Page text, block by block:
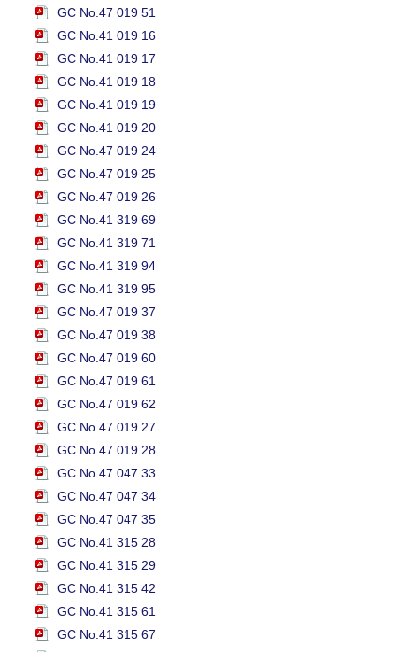
GC No.47 019 51
GC No.41 019 16
GC No.41 019 17
GC No.41 019 18
GC No.41 019 19
GC No.41 019 20
GC No.47 019 24
GC No.47 019 25
GC No.47 019 26
GC No.41 319 69
GC No.41 319 71
GC No.41 319 94
GC No.41 319 95
GC No.47 019 37
GC No.47 019 38
GC No.47 019 60
GC No.47 019 61
GC No.47 019 62
GC No.47 019 27
GC No.47 019 28
GC No.47 047 33
GC No.47 047 34
GC No.47 047 35
GC No.41 315 28
GC No.41 315 29
GC No.41 315 42
GC No.41 315 61
GC No.41 315 67